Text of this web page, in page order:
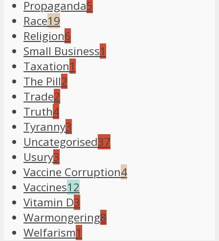
Propaganda5
Race19
Religion6
Small Business1
Taxation1
The Pill2
Trade2
Truth4
Tyranny3
Uncategorised37
Usury3
Vaccine Corruption4
Vaccines12
Vitamin D3
Warmongering8
Welfarism1